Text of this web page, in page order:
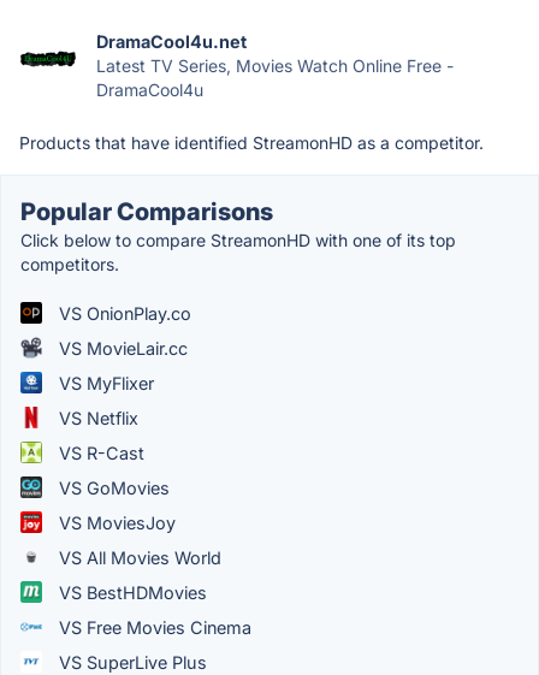
DramaCool4u.net
Latest TV Series, Movies Watch Online Free -
DramaCool4u
Products that have identified StreamonHD as a competitor.
Popular Comparisons
Click below to compare StreamonHD with one of its top
competitors.
VS OnionPlay.co
VS MovieLair.cc
VS MyFlixer
VS Netflix
VS R-Cast
VS GoMovies
VS MoviesJoy
VS All Movies World
VS BestHDMovies
VS Free Movies Cinema
VS SuperLive Plus